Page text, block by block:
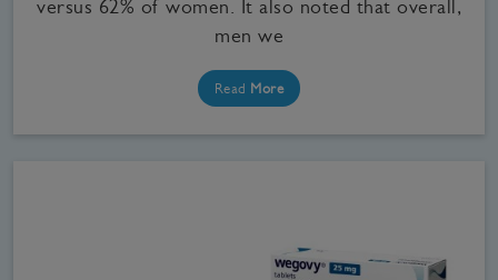
versus 62% of women. It also noted that overall,
men we
Read More